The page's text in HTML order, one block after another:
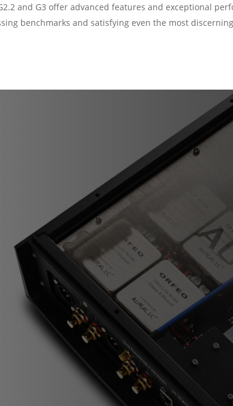
and G3 offer advanced features and exceptional
benchmarks and satisfying even the most